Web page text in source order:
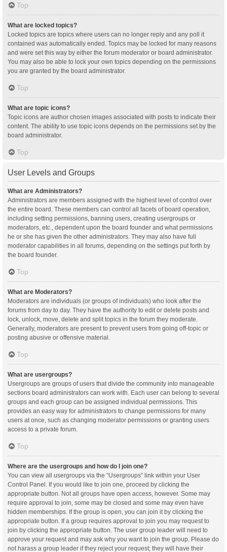
Top
What are locked topics?
Locked topics are topics where users can no longer reply and any poll it
contained was automatically ended. Topics may be locked for many reasons
and were set this way by either the forum moderator or board administrator.
You may also be able to lock your own topics depending on the permissions
you are granted by the board administrator.
Top
What are topic icons?
Topic icons are author chosen images associated with posts to indicate their
content. The ability to use topic icons depends on the permissions set by the
board administrator.
Top
User Levels and Groups
What are Administrators?
Administrators are members assigned with the highest level of control over
the entire board. These members can control all facets of board operation,
including setting permissions, banning users, creating usergroups or
moderators, etc., dependent upon the board founder and what permissions
he or she has given the other administrators. They may also have full
moderator capabilities in all forums, depending on the settings put forth by
the board founder.
Top
What are Moderators?
Moderators are individuals (or groups of individuals) who look after the
forums from day to day. They have the authority to edit or delete posts and
lock, unlock, move, delete and split topics in the forum they moderate.
Generally, moderators are present to prevent users from going off-topic or
posting abusive or offensive material.
Top
What are usergroups?
Usergroups are groups of users that divide the community into manageable
sections board administrators can work with. Each user can belong to several
groups and each group can be assigned individual permissions. This
provides an easy way for administrators to change permissions for many
users at once, such as changing moderator permissions or granting users
access to a private forum.
Top
Where are the usergroups and how do I join one?
You can view all usergroups via the “Usergroups” link within your User
Control Panel. If you would like to join one, proceed by clicking the
appropriate button. Not all groups have open access, however. Some may
require approval to join, some may be closed and some may even have
hidden memberships. If the group is open, you can join it by clicking the
appropriate button. If a group requires approval to join you may request to
join by clicking the appropriate button. The user group leader will need to
approve your request and may ask why you want to join the group. Please do
not harass a group leader if they reject your request; they will have their